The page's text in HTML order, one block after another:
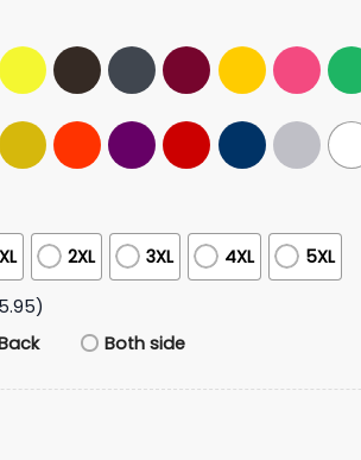
XL 2XL 3XL 4XL 5XL
Both side